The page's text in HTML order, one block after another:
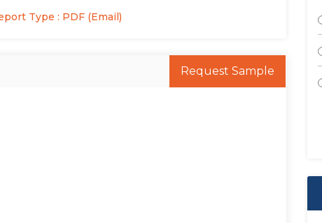
Type : PDF (Email)
Request Sample